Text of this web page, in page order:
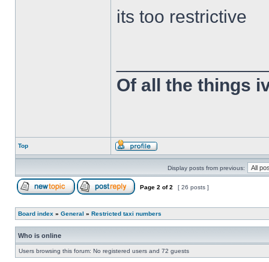
its too restrictive
Of all the things
Top
Display posts from previous:
Page 2 of2 [ 26 posts ]
Board index » General » Restricted taxi numbers
Who is online
Users browsing this forum: No registered users and 72 guests